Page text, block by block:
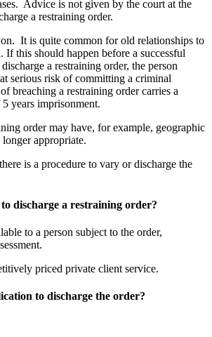
Advice is not given by the court at the
a restraining order.
It is quite common for old relationships to
If this should happen before a successful
a restraining order, the person
serious risk of committing a criminal
breaching a restraining order carries a
years imprisonment.
order may have, for example, geographic
appropriate.
is a procedure to vary or discharge the
discharge a restraining order?
to a person subject to the order,
priced private client service.
to discharge the order?